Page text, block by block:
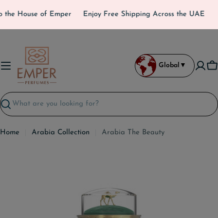
to
content
the House of Emper Enjoy Free Shipping Across the UAE
Search
Global ▼
Home Arabia Collection Arabia The Beauty